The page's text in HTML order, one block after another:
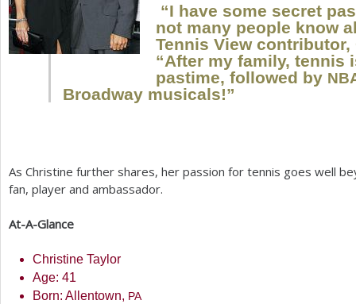
e
r
“I have some secret
not many people know
Tennis View
“After my family, tennis
pastime, followed by
Broadway musicals!”
As Christine further shares, her passion for tennis goes well
fan, player and ambassador.
At-A-Glance
Christine Taylor
Age: 41
Born: Allentown, PA